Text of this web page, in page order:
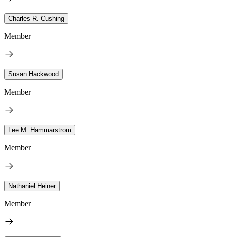
Charles R. Cushing
Member
Susan Hackwood
Member
Lee M. Hammarstrom
Member
Nathaniel Heiner
Member